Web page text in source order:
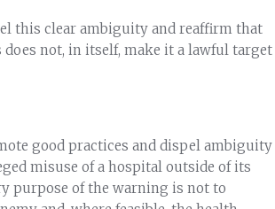
this clear ambiguity and reaffirm that
not, in itself, make it a lawful target
good practices and dispel ambiguity
misuse of a hospital outside of its
purpose of the warning is not to